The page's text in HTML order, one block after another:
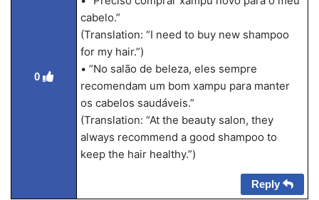
0
cabelo.”
(Translation: “I need to buy new shampoo
for my hair.”)
• “No salão de beleza, eles sempre
recomendam um bom xampu para manter
os cabelos saudáveis.”
(Translation: “At the beauty salon, they
always recommend a good shampoo to
keep the hair healthy.”)
Reply